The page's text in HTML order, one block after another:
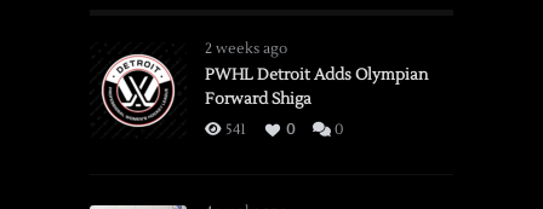
2 weeks ago
PWHL Detroit Adds Olympian
Forward Shiga
541 0 0